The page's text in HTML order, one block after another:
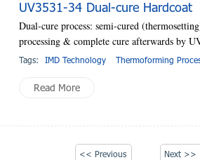
UV3531-34 Dual-cure Hardcoat
Dual-cure process: semi-cured
processing & complete cure afterwards by
Tags: IMD Technology Thermoforming
Read More
<< Previous Next >>